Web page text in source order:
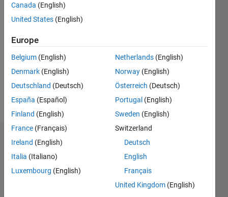
Followers:
Following:
Follow
Message
Badges
Nick's
Badges
Canada (English)
United States (English)
Europe
Belgium (English)
Denmark (English)
Deutschland (Deutsch)
España (Español)
Finland (English)
France (Français)
Ireland (English)
Italia (Italiano)
Luxembourg (English)
Netherlands (English)
Norway (English)
Österreich (Deutsch)
Portugal (English)
Sweden (English)
Switzerland
Deutsch
English
Français
United Kingdom (English)